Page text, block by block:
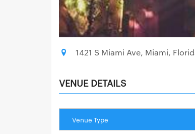
1421 S Miami Ave, Miami,
VENUE DETAILS
Venue Type